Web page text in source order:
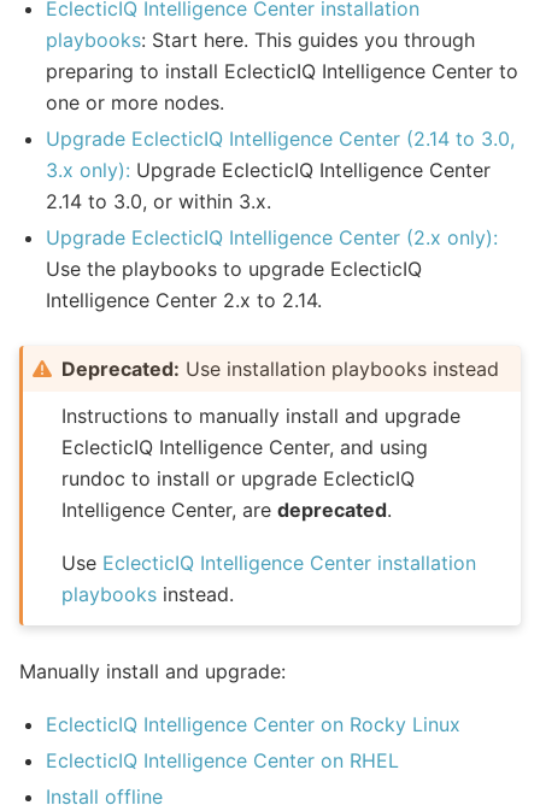
EclecticIQ Intelligence Center installation
playbooks: Start here. This guides you through
preparing to install EclecticIQ Intelligence Center to
one or more nodes.
Upgrade EclecticIQ Intelligence Center (2.14 to 3.0,
3.x only): Upgrade EclecticIQ Intelligence Center
2.14 to 3.0, or within 3.x.
Upgrade EclecticIQ Intelligence Center (2.x only):
Use the playbooks to upgrade EclecticIQ
Intelligence Center 2.x to 2.14.
Deprecated: Use installation playbooks instead
Instructions to manually install and upgrade
EclecticIQ Intelligence Center, and using
rundoc to install or upgrade EclecticIQ
Intelligence Center, aredeprecated.
Use EclecticIQ Intelligence Center installation
playbooks instead.
Manually install and upgrade:
EclecticIQ Intelligence Center on Rocky Linux
EclecticIQ Intelligence Center on RHEL
Install offline